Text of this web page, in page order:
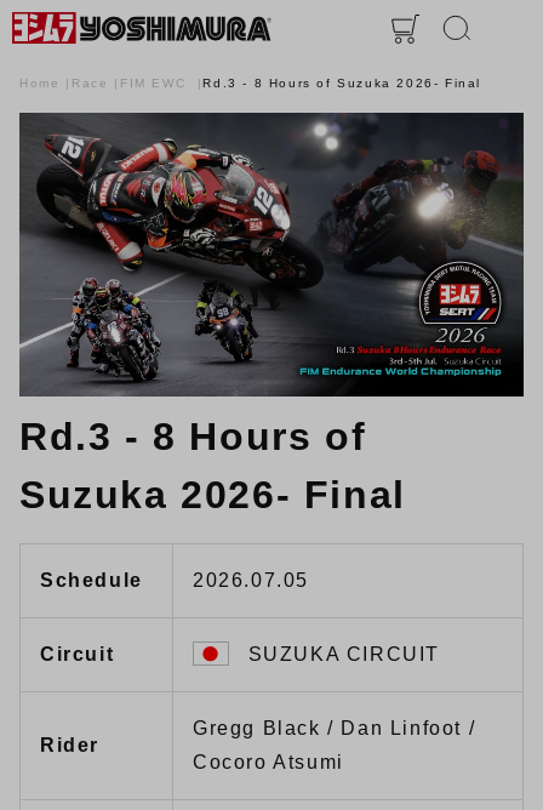
Home Race FIM EWC Rd.3 - 8 Hours of Suzuka 2026- Final
Rd.3 - 8 Hours of
Suzuka 2026- Final
Schedule 2026.07.05
Circuit SUZUKA CIRCUIT
Rider
Gregg Black / Dan Linfoot /
Cocoro Atsumi